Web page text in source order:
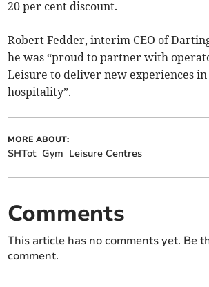
20 per cent discount.
Robert Fedder, interim CEO of
he was “proud to partner with
Leisure to deliver new experiences
hospitality”.
MORE ABOUT:
SHTot Gym Leisure Centres
Comments
This article has no comments yet. Be
comment.